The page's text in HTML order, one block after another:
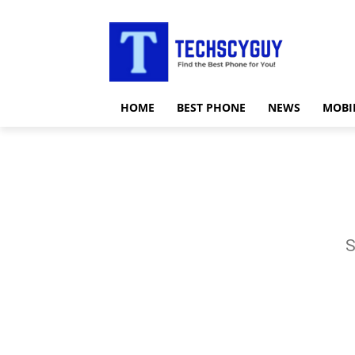
HOME BEST PHONE NEWS